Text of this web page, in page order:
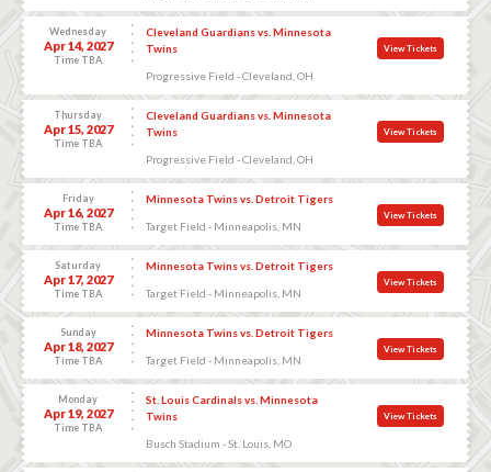
Wednesday
Apr 14, 2027
Time TBA
Cleveland Guardians vs. Minnesota
Twins
Progressive Field - Cleveland, OH
View Tickets
Thursday
Apr 15, 2027
Time TBA
Cleveland Guardians vs. Minnesota
Twins
Progressive Field - Cleveland, OH
View Tickets
Friday
Apr 16, 2027
Time TBA
Minnesota Twins vs. Detroit Tigers
Target Field - Minneapolis, MN
View Tickets
Saturday
Apr 17, 2027
Time TBA
Minnesota Twins vs. Detroit Tigers
Target Field - Minneapolis, MN
View Tickets
Sunday
Apr 18, 2027
Time TBA
Minnesota Twins vs. Detroit Tigers
Target Field - Minneapolis, MN
View Tickets
Monday
Apr 19, 2027
Time TBA
St. Louis Cardinals vs. Minnesota
Twins
Busch Stadium - St. Louis, MO
View Tickets